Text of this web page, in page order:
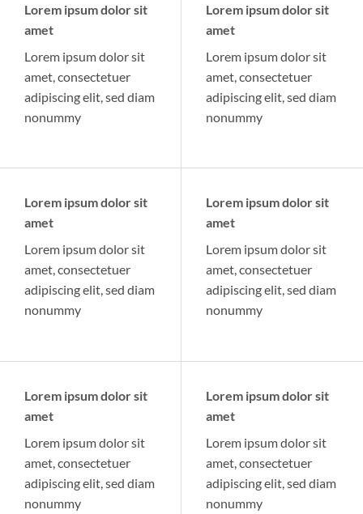
Lorem ipsum dolor sit
amet
Lorem ipsum dolor sit
amet, consectetuer
adipiscing elit, sed diam
nonummy
Lorem ipsum dolor sit
amet
Lorem ipsum dolor sit
amet, consectetuer
adipiscing elit, sed diam
nonummy
Lorem ipsum dolor sit
amet
Lorem ipsum dolor sit
amet, consectetuer
adipiscing elit, sed diam
nonummy
Lorem ipsum dolor sit
amet
Lorem ipsum dolor sit
amet, consectetuer
adipiscing elit, sed diam
nonummy
Lorem ipsum dolor sit
amet
Lorem ipsum dolor sit
amet, consectetuer
adipiscing elit, sed diam
nonummy
Lorem ipsum dolor sit
amet
Lorem ipsum dolor sit
amet, consectetuer
adipiscing elit, sed diam
nonummy